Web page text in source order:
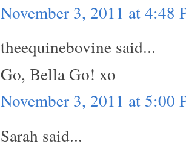
November 3, 2011 at 4:48
theequinebovine said...
Go, Bella Go! xo
November 3, 2011 at 5:00
Sarah said...